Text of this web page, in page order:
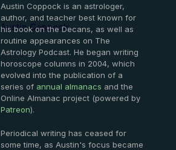
Austin Coppock
Austin Coppock is an astrologer,
author, and teacher best known for
his book on the Decans, as well as
routine appearances on The
Astrology Podcast. He began writing
horoscope columns in 2004, which
evolved into the publication of a
series of annual almanacs and the
Online Almanac project (powered by
Patreon).
Periodical writing has ceased for
some time, as Austin's focus became